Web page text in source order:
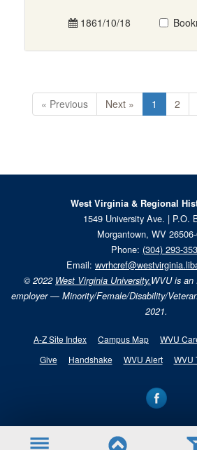
1861/10/18
« Previous Next » 1 2
West Virginia & Regional
1549 University Ave. | P.O.
Morgantown, WV
Phone: (304) 293-
Email:
© 2022 West Virginia University.WVU is
employer — Minority/Female/Disability/
2021.
A-Z Site Index Campus Map WVU
Give
Handshake WVU Alert WVU